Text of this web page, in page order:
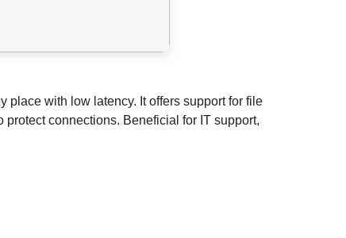
place with low latency. It offers support for file
connections. Beneficial for IT support,